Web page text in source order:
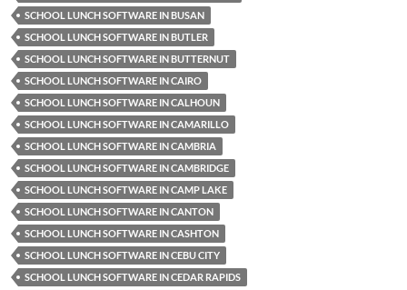
SCHOOL LUNCH SOFTWARE IN BUSAN
SCHOOL LUNCH SOFTWARE IN BUTLER
SCHOOL LUNCH SOFTWARE IN BUTTERNUT
SCHOOL LUNCH SOFTWARE IN CAIRO
SCHOOL LUNCH SOFTWARE IN CALHOUN
SCHOOL LUNCH SOFTWARE IN CAMARILLO
SCHOOL LUNCH SOFTWARE IN CAMBRIA
SCHOOL LUNCH SOFTWARE IN CAMBRIDGE
SCHOOL LUNCH SOFTWARE IN CAMP LAKE
SCHOOL LUNCH SOFTWARE IN CANTON
SCHOOL LUNCH SOFTWARE IN CASHTON
SCHOOL LUNCH SOFTWARE IN CEBU CITY
SCHOOL LUNCH SOFTWARE IN CEDAR RAPIDS